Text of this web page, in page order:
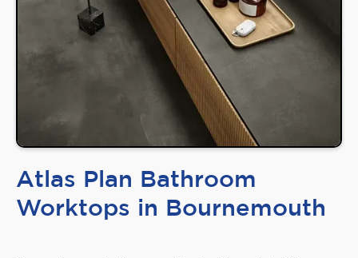
Atlas Plan Bathroom
Worktops in Bournemouth